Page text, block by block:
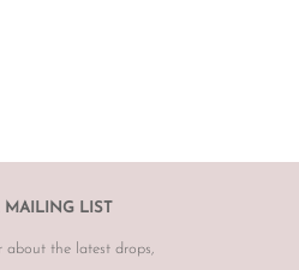
item for you on a case by
the years unknown to
LIST
about the latest drops,